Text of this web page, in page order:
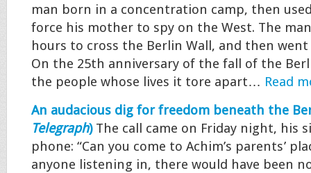
man born in a concentration camp, then
force his mother to spy on the West. The
hours to cross the Berlin Wall, and then
On the 25th anniversary of the fall of the
the people whose lives it tore apart… Read
An audacious dig for freedom beneath the
Telegraph)The call came on Friday night, his
phone: “Can you come to Achim’s parents’
anyone listening in, there would have been